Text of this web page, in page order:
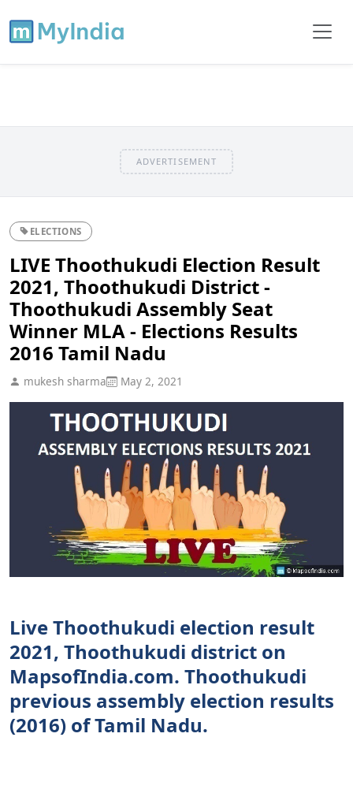
ADVERTISEMENT
ELECTIONS
LIVE Thoothukudi Election Result
2021, Thoothukudi District -
Thoothukudi Assembly Seat
Winner MLA - Elections Results
2016 Tamil Nadu
mukesh sharma May 2, 2021
Live Thoothukudi election result
2021, Thoothukudi district on
MapsofIndia.com. Thoothukudi
previous assembly election results
(2016) of Tamil Nadu.